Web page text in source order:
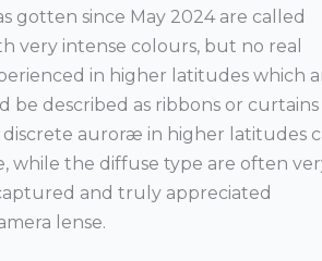
gotten since May 2024 are called
very intense colours, but no real
in higher latitudes which
be described as ribbons or
discrete auroræ in higher latitudes
while the diffuse type are often
and truly appreciated
lense.